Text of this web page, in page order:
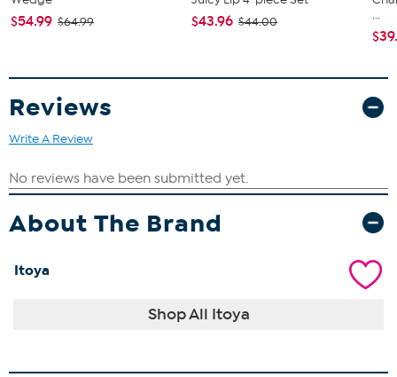
$54.99 $64.99 $43.96 $44.00
...
Reviews
Write A Review
About The Brand
Itoya
Shop All Itoya